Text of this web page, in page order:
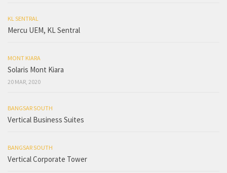
KL SENTRAL
Mercu UEM, KL Sentral
MONT KIARA
Solaris Mont Kiara
20 MAR, 2020
BANGSAR SOUTH
Vertical Business Suites
BANGSAR SOUTH
Vertical Corporate Tower